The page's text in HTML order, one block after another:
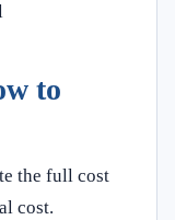
to
the full cost
cost.